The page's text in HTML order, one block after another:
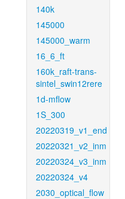
140k
145000
145000_warm
16_6_ft
160k_raft-trans-
sintel_swin12rere
1d-mflow
1S_300
20220319_v1_end
20220321_v2_inm
20220324_v3_inm
20220324_v4
2030_optical_flow